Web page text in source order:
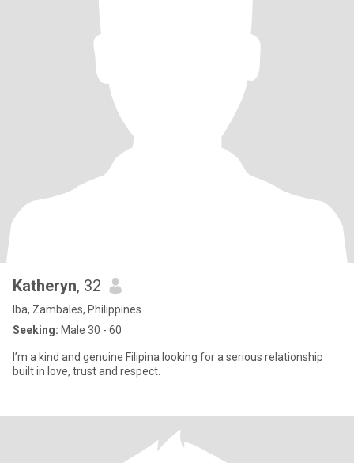
Katheryn, 32
Iba, Zambales, Philippines
Seeking: Male 30 - 60
I’m a kind and genuine Filipina looking for a serious relationship
built in love, trust and respect.